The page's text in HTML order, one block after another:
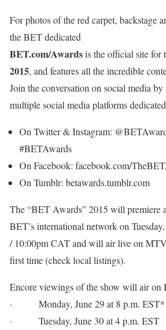
For photos of the red carpet, backstage
the BET dedicated
BET.com/Awardsis the official site for
2015, and features all the incredible
Join the conversation on social media
multiple social media platforms
On Twitter & Instagram:
#BETAwards
On Facebook: facebook.com/
On Tumblr: betawards.tumblr.com
The “BET Awards” 2015 will premiere
BET’s international network on
/ 10:00pm CAT and will air live on
first time (check local listings).
Encore viewings of the show will air
· Monday, June 29 at 8 p.m. EST*
· Tuesday, June 30 at 4 p.m. EST